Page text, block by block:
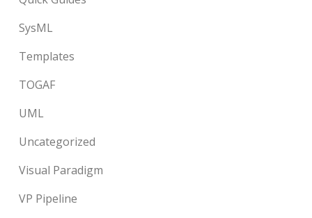
SysML
Templates
TOGAF
UML
Uncategorized
Visual Paradigm
VP Pipeline